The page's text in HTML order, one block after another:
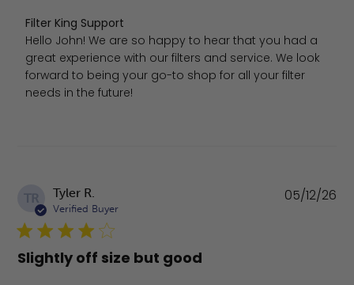
Comments by Store Owner on Review by Filter King
Filter King Support
Hello John! We are so happy to hear that you had a
great experience with our filters and service. We look
forward to being your go-to shop for all your filter
needs in the future!
TR Tyler R.
Verified Buyer
Slightly off size but good
05/12/26